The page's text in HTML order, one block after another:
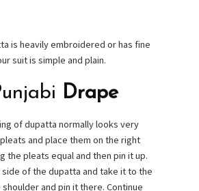
is heavily embroidered or has fine
suit is simple and plain.
Drape
of dupatta normally looks very
and place them on the right
the pleats equal and then pin it up.
side of the dupatta and take it to the
and pin it there. Continue